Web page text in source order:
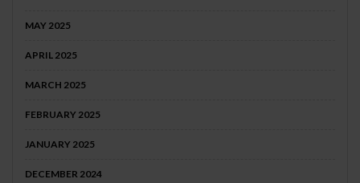
MAY 2025
APRIL 2025
MARCH 2025
FEBRUARY 2025
JANUARY 2025
DECEMBER 2024